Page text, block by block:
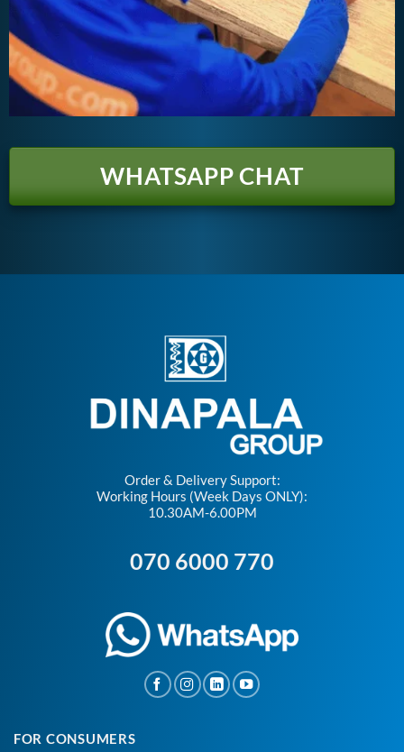
WHATSAPP CHAT
Order & Delivery Support:
Working Hours (Week Days ONLY):
10.30AM-6.00PM
070 6000 770
FOR CONSUMERS